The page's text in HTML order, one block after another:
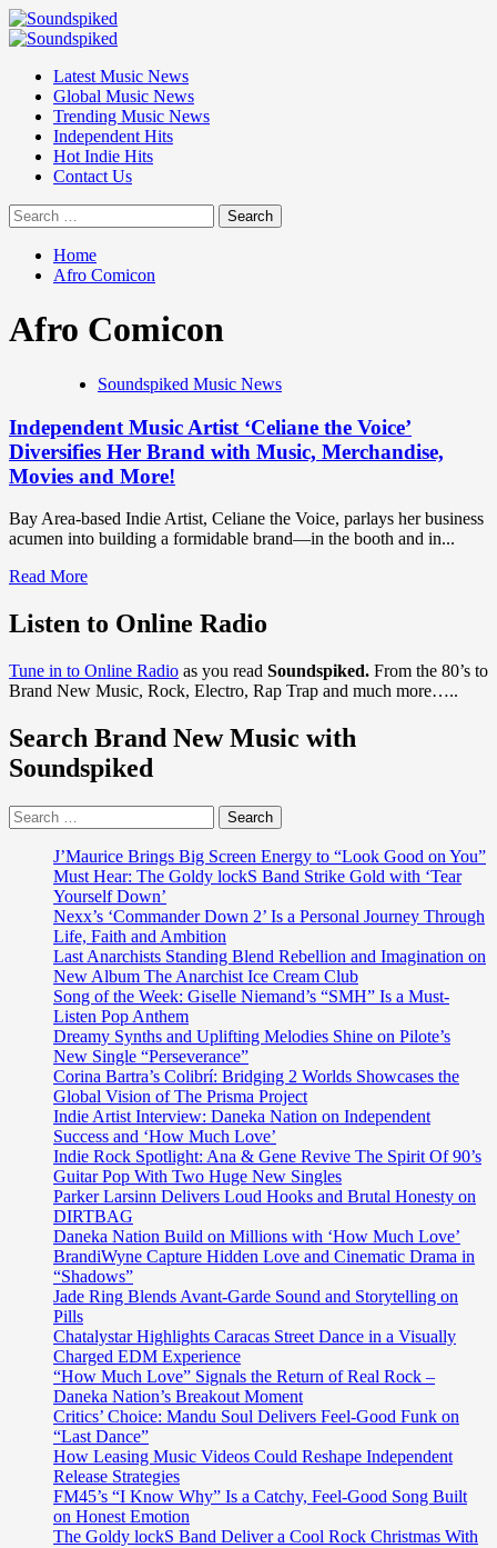
Skip
to
Primary
Latest Music News
Global Music News
Trending Music News
Independent Hits
Hot Indie Hits
Contact Us
Search
for:
Home
Afro Comicon
Afro Comicon
Soundspiked Music News
Independent Music Artist ‘Celiane the Voice’
Diversifies Her Brand with Music, Merchandise,
Movies and More!
Bay Area-based Indie Artist, Celiane the Voice, parlays her business
acumen into building a formidable brand—in the booth and in...
Read MoreRead
about
Independent
Artist
‘Celiane
Voice’
Diversifies
Her
Music,
Merchandise,
Movies
and
More!
Listen to Online Radio
Tune in to Online Radio as you read Soundspiked. From the 80’s to
Brand New Music, Rock, Electro, Rap Trap and much more…..
Search Brand New Music with
Soundspiked
Search
for:
J’Maurice Brings Big Screen Energy to “Look Good on You”
Must Hear: The Goldy lockS Band Strike Gold with ‘Tear
Yourself Down’
Nexx’s ‘Commander Down 2’ Is a Personal Journey Through
Life, Faith and Ambition
Last Anarchists Standing Blend Rebellion and Imagination on
New Album The Anarchist Ice Cream Club
Song of the Week: Giselle Niemand’s “SMH” Is a Must-
Listen Pop Anthem
Dreamy Synths and Uplifting Melodies Shine on Pilote’s
New Single “Perseverance”
Corina Bartra’s Colibrí: Bridging 2 Worlds Showcases the
Global Vision of The Prisma Project
Indie Artist Interview: Daneka Nation on Independent
Success and ‘How Much Love’
Indie Rock Spotlight: Ana & Gene Revive The Spirit Of 90’s
Guitar Pop With Two Huge New Singles
Parker Larsinn Delivers Loud Hooks and Brutal Honesty on
DIRTBAG
Daneka Nation Build on Millions with ‘How Much Love’
BrandiWyne Capture Hidden Love and Cinematic Drama in
“Shadows”
Jade Ring Blends Avant-Garde Sound and Storytelling on
Pills
Chatalystar Highlights Caracas Street Dance in a Visually
Charged EDM Experience
“How Much Love” Signals the Return of Real Rock –
Daneka Nation’s Breakout Moment
Critics’ Choice: Mandu Soul Delivers Feel-Good Funk on
“Last Dance”
How Leasing Music Videos Could Reshape Independent
Release Strategies
FM45’s “I Know Why” Is a Catchy, Feel-Good Song Built
on Honest Emotion
The Goldy lockS Band Deliver a Cool Rock Christmas With